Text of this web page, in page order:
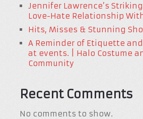
Jennifer Lawrence’s
Love-Hate Relationship
Hits, Misses & Stunning
A Reminder of Etiquette
at events. | Halo Costume
Community
Recent Comments
No comments to show.